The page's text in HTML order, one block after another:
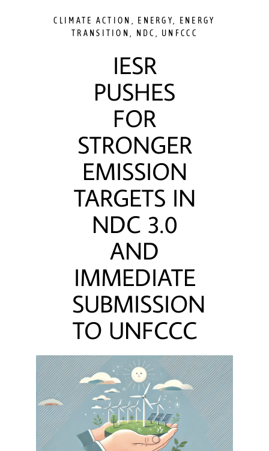
CLIMATE ACTION ENERGY
ENERGY
TRANSITION
NDC UNFCCC
IESR
PUSHES
FOR
STRONGER
EMISSION
TARGETS IN
NDC 3.0
AND
IMMEDIATE
SUBMISSION
TO UNFCCC